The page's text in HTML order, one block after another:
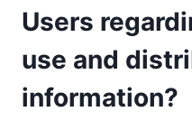
Users
use and
information?